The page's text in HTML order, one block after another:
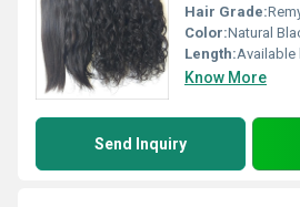
Hair Grade:
Color:Natural
Length:Available
Know More
Send Inquiry